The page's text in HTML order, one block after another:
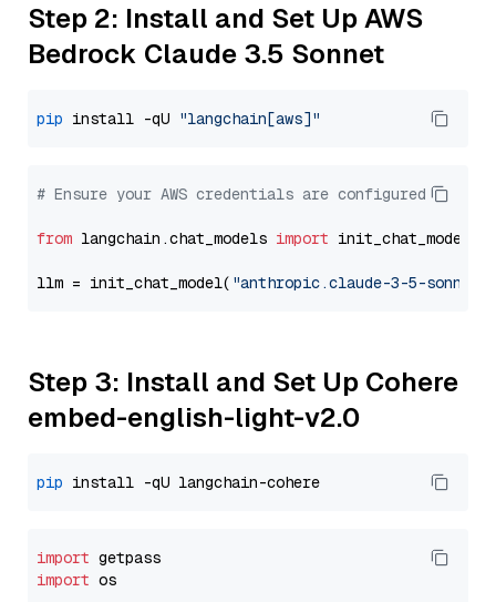
Step 2: Install and Set Up AWS
Bedrock Claude 3.5 Sonnet
pip install -qU "langchain[aws]"
# Ensure your AWS credentials are configured
from langchain.chat_models import init_chat_model
llm = init_chat_model( "anthropic.claude-3-5-sonnet-
Step 3: Install and Set Up Cohere
embed-english-light-v2.0
pip
import
import os